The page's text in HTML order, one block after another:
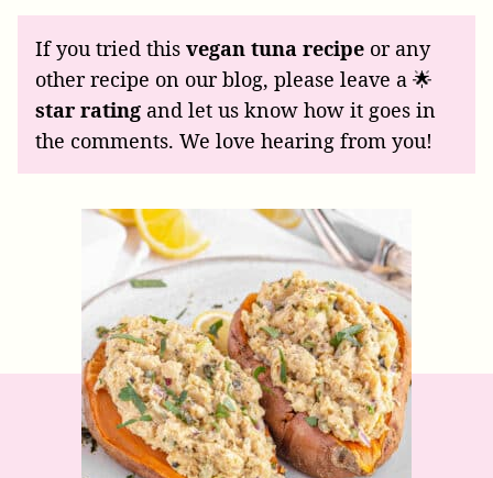
If you tried this vegan tuna recipe or any
other recipe on our blog, please leave a 🌟
star rating and let us know how it goes in
the comments. We love hearing from you!